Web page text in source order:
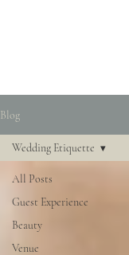
Blog
All Posts
Guest Experience
Beauty
Venue
Wedding Etiquette